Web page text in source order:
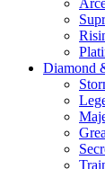
Diamond